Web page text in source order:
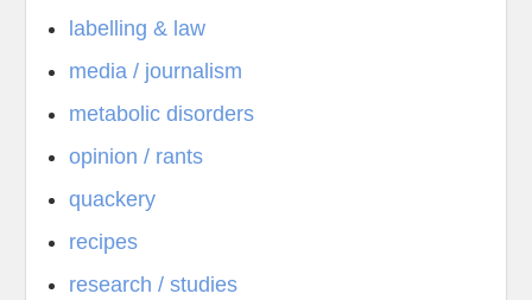
labelling & law
media / journalism
metabolic disorders
opinion / rants
quackery
recipes
research / studies